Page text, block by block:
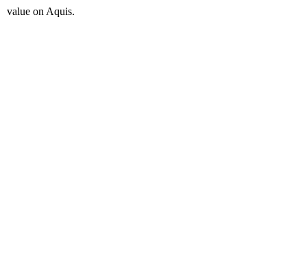
value on Aquis.